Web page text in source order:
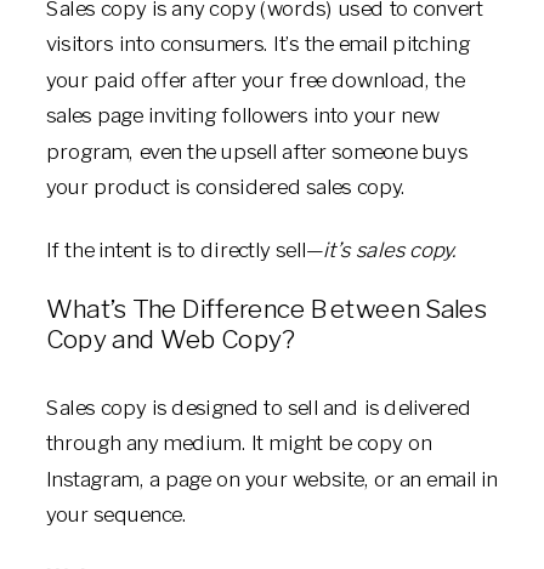
Sales copy is any copy (words) used to convert
visitors into consumers. It’s the email pitching
your paid offer after your free download, the
sales page inviting followers into your new
program, even the upsell after someone buys
your product is considered sales copy.
If the intent is to directly sell—it’s sales copy.
What’s The Difference Between Sales
Copy and Web Copy?
Sales copy is designed to sell and is delivered
through any medium. It might be copy on
Instagram, a page on your website, or an email in
your sequence.